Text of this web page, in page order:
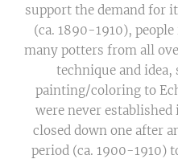
support the demand for
(ca. 1890-1910),
many potters from all
technique and idea,
painting/coloring to
were never
closed down one after
period (ca. 1900-1910)